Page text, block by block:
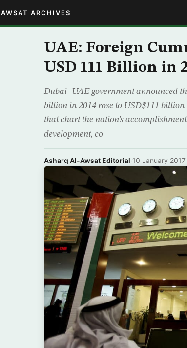
ARCHIVES
UAE: Foreign
USD 111 Billion in
Dubai- UAE government announced
billion in 2014 rose to USD$111
that chart the nation’s
development, co
Asharq Al-Awsat Editorial·10 January 2017